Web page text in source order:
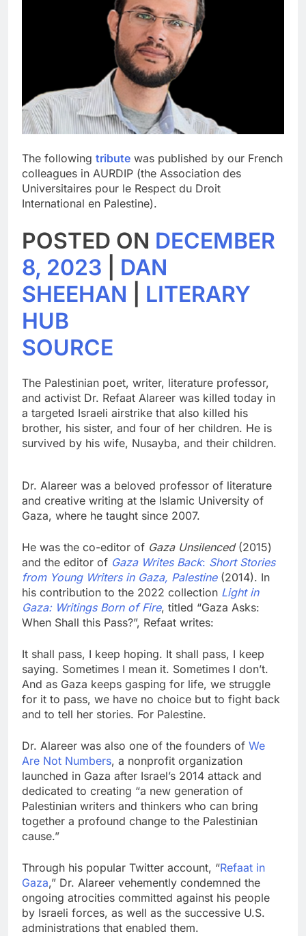
The following tribute was published by our French
colleagues in AURDIP (the Association des
Universitaires pour le Respect du Droit
International en Palestine).
POSTED ON DECEMBER
8, 2023
DAN
SHEEHAN
LITERARY
HUB
SOURCE
The Palestinian poet, writer, literature professor,
and activist Dr. Refaat Alareer was killed today in
a targeted Israeli airstrike that also killed his
brother, his sister, and four of her children. He is
survived by his wife, Nusayba, and their children.
Dr. Alareer was a beloved professor of literature
and creative writing at the Islamic University of
Gaza, where he taught since 2007.
He was the co-editor of Gaza Unsilenced(2015)
and the editor of Gaza Writes Back: Short Stories
from Young Writers in Gaza, Palestine(2014). In
his contribution to the 2022 collection Light in
Gaza: Writings Born of Fire, titled “Gaza Asks:
When Shall this Pass?”, Refaat writes:
It shall pass, I keep hoping. It shall pass, I keep
saying. Sometimes I mean it. Sometimes I don’t.
And as Gaza keeps gasping for life, we struggle
for it to pass, we have no choice but to fight back
and to tell her stories. For Palestine.
Dr. Alareer was also one of the founders of We
Are Not Numbers, a nonprofit organization
launched in Gaza after Israel’s 2014 attack and
dedicated to creating “a new generation of
Palestinian writers and thinkers who can bring
together a profound change to the Palestinian
cause.”
Through his popular Twitter account, “Refaat in
Gaza,” Dr. Alareer vehemently condemned the
ongoing atrocities committed against his people
by Israeli forces, as well as the successive U.S.
administrations that enabled them.